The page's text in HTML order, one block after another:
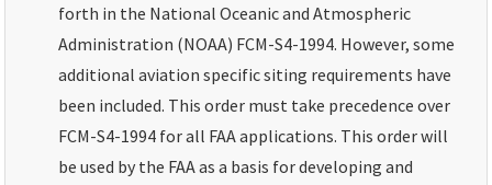
forth in the National Oceanic and Atmospheric
Administration (NOAA) FCM-S4-1994. However, some
additional aviation specific siting requirements have
been included. This order must take precedence over
FCM-S4-1994 for all FAA applications. This order will
be used by the FAA as a basis for developing and